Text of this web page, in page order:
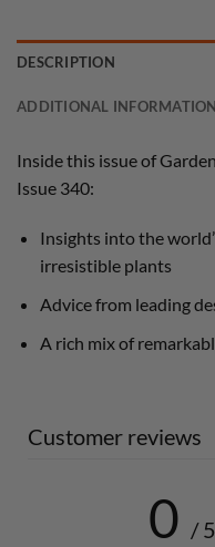
DESCRIPTION
ADDITIONAL INFORMATION
Inside this issue of
Issue 340:
Insights into the
irresistible plants
Advice from leading
A rich mix of
Customer reviews
0 / 5